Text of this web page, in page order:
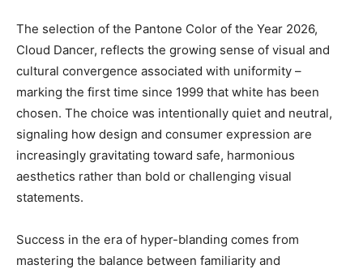
The selection of the Pantone Color of the Year 2026,
Cloud Dancer, reflects the growing sense of visual and
cultural convergence associated with uniformity –
marking the first time since 1999 that white has been
chosen. The choice was intentionally quiet and neutral,
signaling how design and consumer expression are
increasingly gravitating toward safe, harmonious
aesthetics rather than bold or challenging visual
statements.
Success in the era of hyper-blanding comes from
mastering the balance between familiarity and